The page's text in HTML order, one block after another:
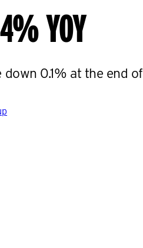
YOY
0.1% at the end of